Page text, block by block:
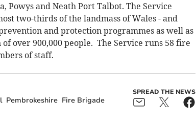
Powys and Neath Port Talbot. The Service
two-thirds of the landmass of Wales - and
and protection programmes as well as
over 900,000 people. The Service runs 58 fire
of staff.
Pembrokeshire Fire Brigade
SPREAD THE NEWS